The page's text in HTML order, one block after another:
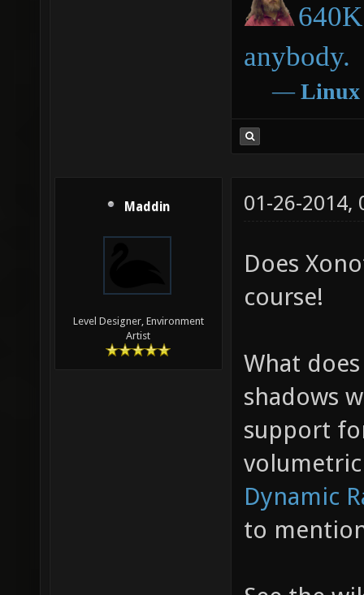
anybody.
― Linux
Maddin
Level Designer, Environment
Artist
01-26-2014,
Does
course!
What
shadows
support
Dynamic
to